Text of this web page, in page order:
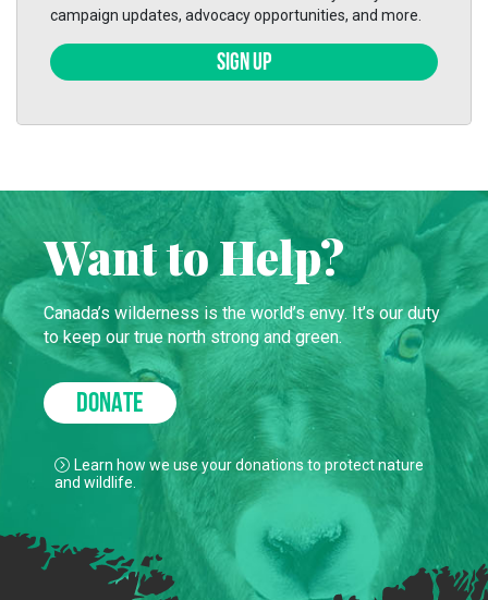
campaign updates, advocacy opportunities, and more.
SIGN UP
Want to Help?
Canada’s wilderness is the world’s envy. It’s our duty
to keep our true north strong and green.
DONATE
Learn how we use your donations to protect nature
and wildlife.